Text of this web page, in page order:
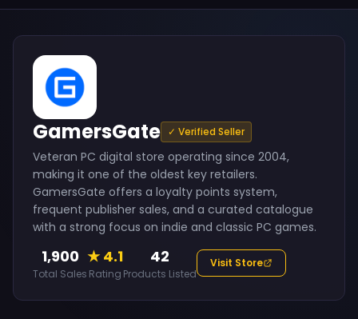
GamersGate ✓ Verified Seller
Veteran PC digital store operating since 2004,
making it one of the oldest key retailers.
GamersGate offers a loyalty points system,
frequent publisher sales, and a curated catalogue
with a strong focus on indie and classic PC games.
1,900
Total Sales
★ 4.1
Rating
42
Products Listed
Visit Store